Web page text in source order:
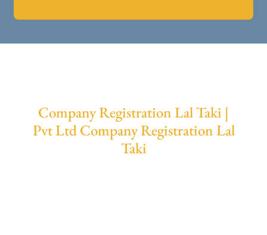
Company Registration Lal Taki |
Pvt Ltd Company Registration Lal
Taki